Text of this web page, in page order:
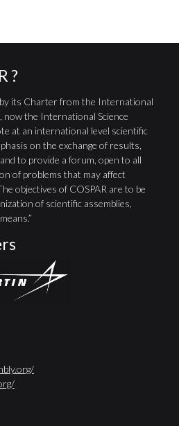
?
its Charter from the International
now the International Science
at an international level scientific
on the exchange of results,
to provide a forum, open to all
of problems that may affect
objectives of COSPAR are to be
of scientific assemblies,